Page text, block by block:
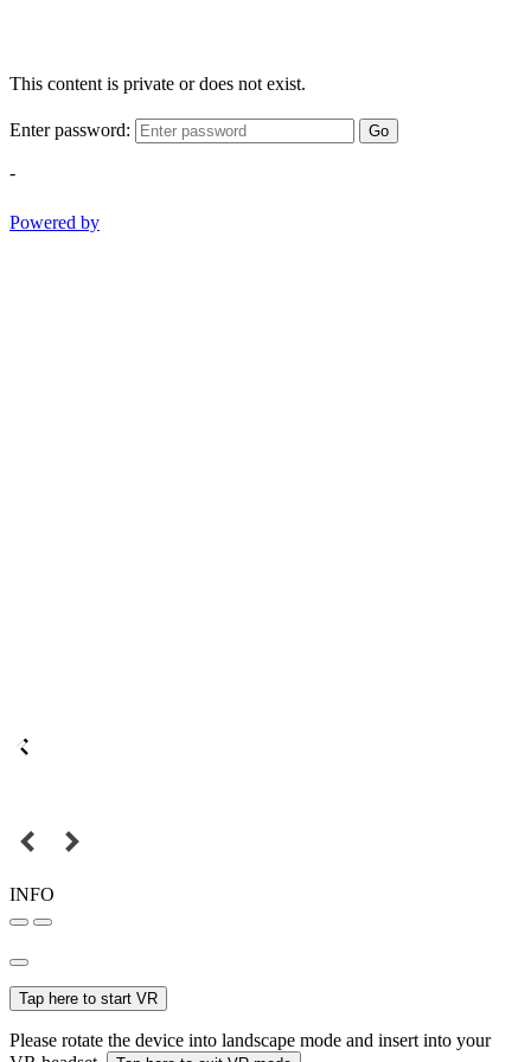
This content is private or does not exist.
Enter password: Go
-
Powered by
INFO
Tap here to start VR
Please rotate the device into landscape mode and insert into your